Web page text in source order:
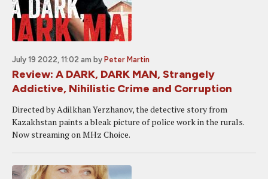
July 19 2022, 11:02 am by Peter Martin
Review: A DARK, DARK MAN, Strangely
Addictive, Nihilistic Crime and Corruption
Directed by Adilkhan Yerzhanov, the detective story from
Kazakhstan paints a bleak picture of police work in the rurals.
Now streaming on MHz Choice.